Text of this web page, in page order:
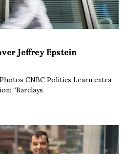
Jeffrey Epstein
CNBC Politics Learn extra
“Barclays